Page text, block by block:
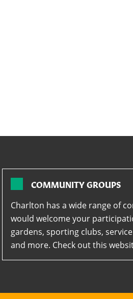
COMMUNITY GROUPS
Charlton has a wide range of
would welcome your
gardens, sporting clubs,
and more. Check out this